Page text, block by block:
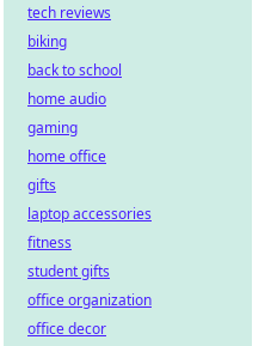
tech reviews
biking
back to school
home audio
gaming
home office
gifts
laptop accessories
fitness
student gifts
office organization
office decor